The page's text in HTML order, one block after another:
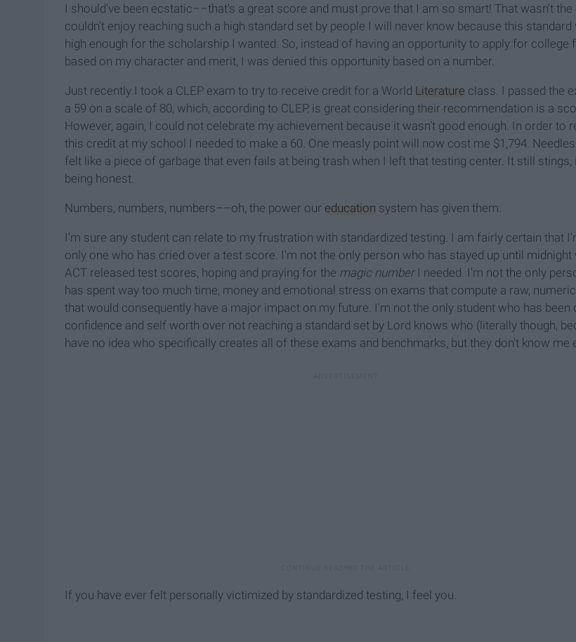
I should've been ecstatic––that's a great score and must prove that I am so smart! That wasn't the
couldn't enjoy reaching such a high standard set by people I will never know because this standard
high enough for the scholarship I wanted. So, instead of having an opportunity to apply for college
based on my character and merit, I was denied this opportunity based on a number.
Just recently I took a CLEP exam to try to receive credit for a World Literature class. I passed the
a 59 on a scale of 80, which, according to CLEP, is great considering their recommendation is a
However, again, I could not celebrate my achievement because it wasn't good enough. In order to
this credit at my school I needed to make a 60. One measly point will now cost me $1,794.
felt like a piece of garbage that even fails at being trash when I left that testing center. It still stings,
being honest.
Numbers, numbers, numbers––oh, the power our education system has given them.
I'm sure any student can relate to my frustration with standardized testing. I am fairly certain that
only one who has cried over a test score. I'm not the only person who has stayed up until midnight
ACT released test scores, hoping and praying for the magic numberI needed. I'm not the only
has spent way too much time, money and emotional stress on exams that compute a raw,
that would consequently have a major impact on my future. I'm not the only student who has been
confidence and self worth over not reaching a standard set by Lord knows who (literally though,
have no idea who specifically creates all of these exams and benchmarks, but they don't know me
If you have ever felt personally victimized by standardized testing, I feel you.